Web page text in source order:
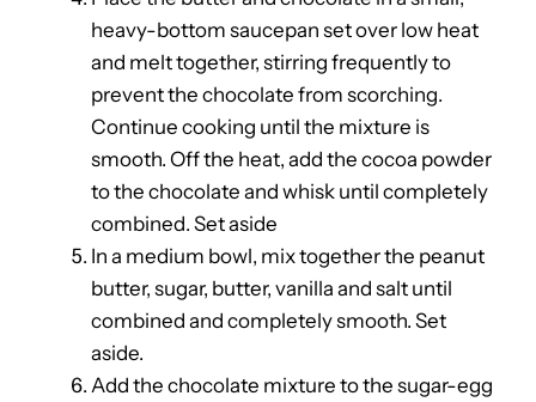
heavy-bottom saucepan set over low heat
and melt together, stirring frequently to
prevent the chocolate from scorching.
Continue cooking until the mixture is
smooth. Off the heat, add the cocoa powder
to the chocolate and whisk until completely
combined. Set aside
In a medium bowl, mix together the peanut
butter, sugar, butter, vanilla and salt until
combined and completely smooth. Set
aside.
Add the chocolate mixture to the sugar-egg